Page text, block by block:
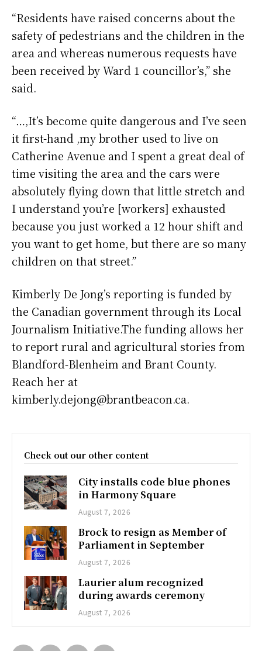
“Residents have raised concerns about the
safety of pedestrians and the children in the
area and whereas numerous requests have
been received by Ward 1 councillor’s,” she
said.
“…,It’s become quite dangerous and I’ve seen
it first-hand ,my brother used to live on
Catherine Avenue and I spent a great deal of
time visiting the area and the cars were
absolutely flying down that little stretch and
I understand you’re [workers] exhausted
because you just worked a 12 hour shift and
you want to get home, but there are so many
children on that street.”
Kimberly De Jong’s reporting is funded by
the Canadian government through its Local
Journalism Initiative.The funding allows her
to report rural and agricultural stories from
Blandford-Blenheim and Brant County.
Reach her at
kimberly.dejong@brantbeacon.ca.
Check out our other content
City installs code blue phones
in Harmony Square
August 7, 2026
Brock to resign as Member of
Parliament in September
August 7, 2026
Laurier alum recognized
during awards ceremony
August 7, 2026